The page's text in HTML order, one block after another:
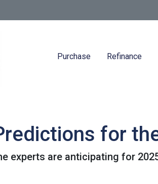
Purchase Refinance
for
experts are anticipating for